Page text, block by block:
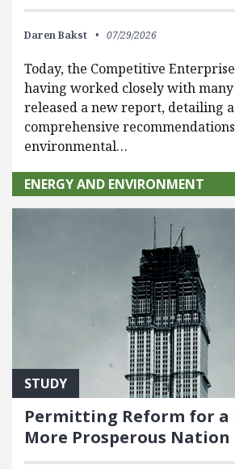
Daren Bakst 07/29/2026
Today, the Competitive
having worked closely with
released a new report, detailing
comprehensive
environmental…
ENERGY AND ENVIRONMENT
STUDY
Permitting Reform for a
More Prosperous Nation